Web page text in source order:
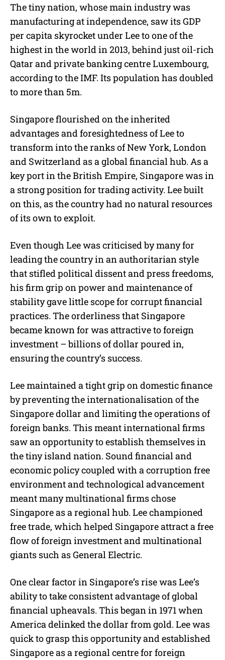
The tiny nation, whose main industry was
manufacturing at independence, saw its GDP
per capita skyrocket under Lee to one of the
highest in the world in 2013, behind just oil-rich
Qatar and private banking centre Luxembourg,
according to the IMF. Its population has doubled
to more than 5m.
Singapore flourished on the inherited
advantages and foresightedness of Lee to
transform into the ranks of New York, London
and Switzerland as a global financial hub. As a
key port in the British Empire, Singapore was in
a strong position for trading activity. Lee built
on this, as the country had no natural resources
of its own to exploit.
Even though Lee was criticised by many for
leading the country in an authoritarian style
that stifled political dissent and press freedoms,
his firm grip on power and maintenance of
stability gave little scope for corrupt financial
practices. The orderliness that Singapore
became known for was attractive to foreign
investment – billions of dollar poured in,
ensuring the country’s success.
Lee maintained a tight grip on domestic finance
by preventing the internationalisation of the
Singapore dollar and limiting the operations of
foreign banks. This meant international firms
saw an opportunity to establish themselves in
the tiny island nation. Sound financial and
economic policy coupled with a corruption free
environment and technological advancement
meant many multinational firms chose
Singapore as a regional hub. Lee championed
free trade, which helped Singapore attract a free
flow of foreign investment and multinational
giants such as General Electric.
One clear factor in Singapore’s rise was Lee’s
ability to take consistent advantage of global
financial upheavals. This began in 1971 when
America delinked the dollar from gold. Lee was
quick to grasp this opportunity and established
Singapore as a regional centre for foreign